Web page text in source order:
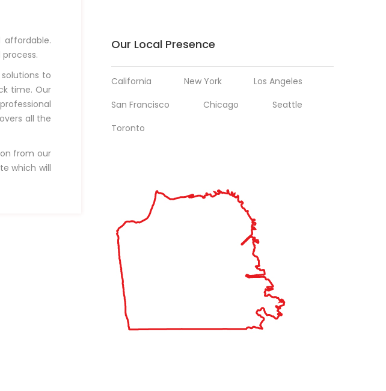
affordable.
to
time. Our
all the
from our
which will
Our Local Presence
California New York
Los Angeles
San Francisco
Chicago
Seattle
Toronto